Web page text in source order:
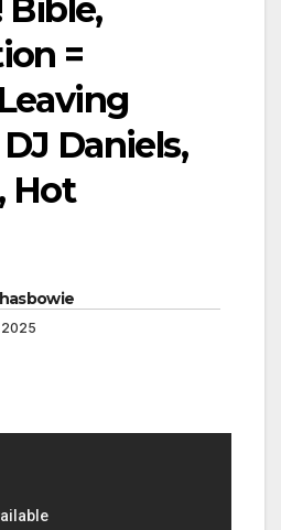
Bible,
=
Daniels,
Hot
2025